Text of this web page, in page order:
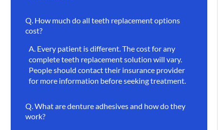
Q. How much do all teeth replacement options
cost?
A. Every patient is different. The cost for any
complete teeth replacement solution will vary.
People should contact their insurance provider
for more information before seeking treatment.
Q. What are denture adhesives and how do they
work?